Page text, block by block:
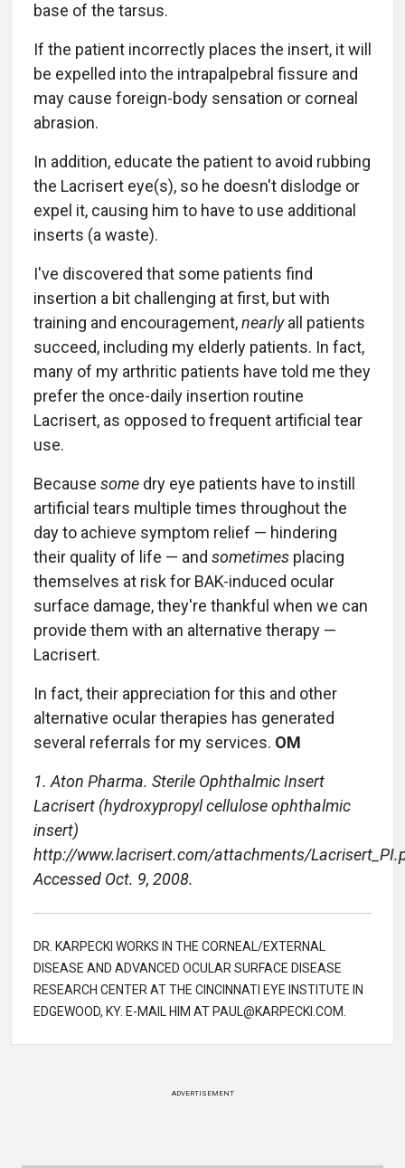
base of the tarsus.
If the patient incorrectly places the insert, it will
be expelled into the intrapalpebral fissure and
may cause foreign-body sensation or corneal
abrasion.
In addition, educate the patient to avoid rubbing
the Lacrisert eye(s), so he doesn't dislodge or
expel it, causing him to have to use additional
inserts (a waste).
I've discovered that some patients find
insertion a bit challenging at first, but with
training and encouragement,nearlyall patients
succeed, including my elderly patients. In fact,
many of my arthritic patients have told me they
prefer the once-daily insertion routine
Lacrisert, as opposed to frequent artificial tear
use.
Because some dry eye patients have to instill
artificial tears multiple times throughout the
day to achieve symptom relief — hindering
their quality of life — and sometimes placing
themselves at risk for BAK-induced ocular
surface damage, they're thankful when we can
provide them with an alternative therapy —
Lacrisert.
In fact, their appreciation for this and other
alternative ocular therapies has generated
several referrals for my services. OM
1. Aton Pharma. Sterile Ophthalmic Insert
Lacrisert (hydroxypropyl cellulose ophthalmic
insert)
http://www.lacrisert.com/attachments/
Accessed Oct. 9, 2008.
DR. KARPECKI WORKS IN THE CORNEAL/EXTERNAL
DISEASE AND ADVANCED OCULAR SURFACE DISEASE
RESEARCH CENTER AT THE CINCINNATI EYE INSTITUTE IN
EDGEWOOD, KY. E-MAIL HIM AT PAUL@KARPECKI.COM.
ADVERTISEMENT